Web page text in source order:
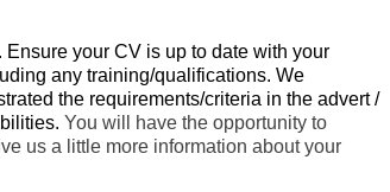
your CV is up to date with your
any training/qualifications. We
the requirements/criteria in the advert /
You will have the opportunity to
us a little more information about your